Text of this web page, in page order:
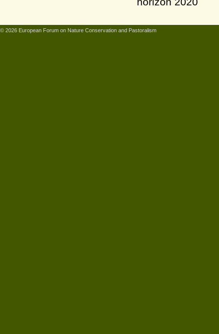
© 2026 European Forum on Nature Conservation and Pastoralism